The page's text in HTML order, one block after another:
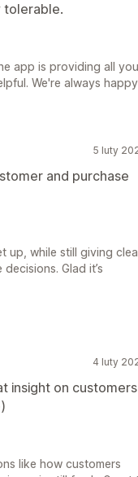
tolerable.
app is providing all
We're always happy
5 luty
and purchase
up, while still giving
Glad it’s
4 luty
insight on customers
like how customers